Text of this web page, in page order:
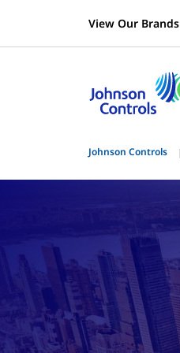
View Our Brands
Johnson Controls